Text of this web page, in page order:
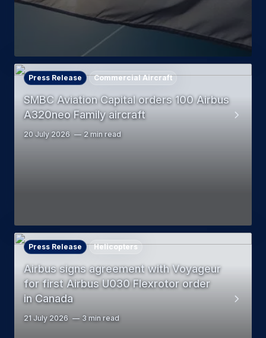
SMBC Aviation Capital orders 100 Airbus
A320neo Family aircraft
Press Release Commercial Aircraft
20 July 2026 2 min read
Airbus signs agreement with Voyageur
for first Airbus U030 Flexrotor order
in Canada
Press Release Helicopters
21 July 2026 3 min read